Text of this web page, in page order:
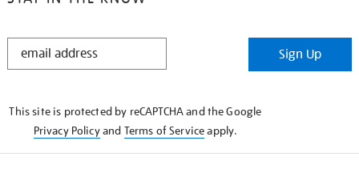
STAY
Sign Up
This site is protected by reCAPTCHA and the Google
Privacy Policyand Terms of Serviceapply.